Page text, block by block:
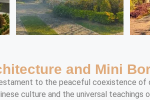
to the peaceful coexistence of
culture and the universal
and Mini